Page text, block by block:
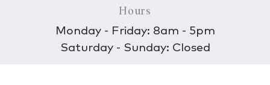
Hours
Monday - Friday: 8am - 5pm
Saturday - Sunday: Closed